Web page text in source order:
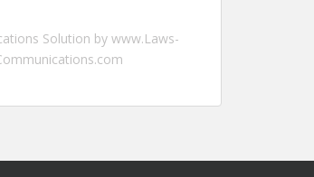
Solution by www.Laws-